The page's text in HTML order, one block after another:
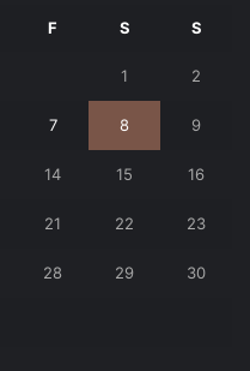
F S S
1 2
7 8 9
14 15 16
21 22 23
28 29 30